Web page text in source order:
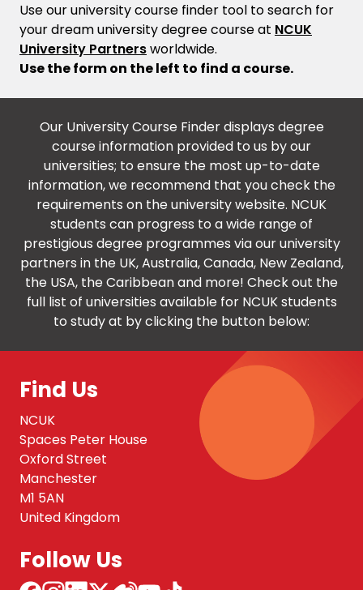
Use our university course finder tool to search for
your dream university degree course at NCUK
University Partnersworldwide.
Use the form on the left to find a course.
Our University Course Finder displays degree
course information provided to us by our
universities; to ensure the most up-to-date
information, we recommend that you check the
requirements on the university website. NCUK
students can progress to a wide range of
prestigious degree programmes via our university
partners in the UK, Australia, Canada, New Zealand,
the USA, the Caribbean and more! Check out the
full list of universities available for NCUK students
to study at by clicking the button below:
Find Us
NCUK
Spaces Peter House
Oxford Street
Manchester
M1 5AN
United Kingdom
Follow Us